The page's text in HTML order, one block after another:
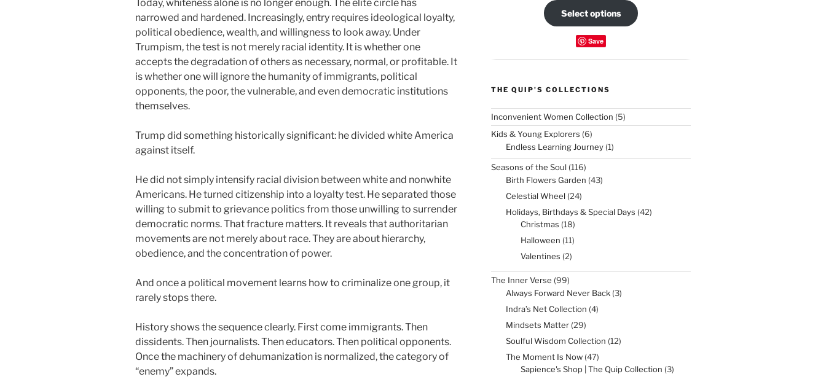
Today, whiteness alone is no longer enough. The elite circle has
narrowed and hardened. Increasingly, entry requires ideological loyalty,
political obedience, wealth, and willingness to look away. Under
Trumpism, the test is not merely racial identity. It is whether one
accepts the degradation of others as necessary, normal, or profitable. It
is whether one will ignore the humanity of immigrants, political
opponents, the poor, the vulnerable, and even democratic institutions
themselves.
Trump did something historically significant: he divided white America
against itself.
He did not simply intensify racial division between white and nonwhite
Americans. He turned citizenship into a loyalty test. He separated those
willing to submit to grievance politics from those unwilling to surrender
democratic norms. That fracture matters. It reveals that authoritarian
movements are not merely about race. They are about hierarchy,
obedience, and the concentration of power.
And once a political movement learns how to criminalize one group, it
rarely stops there.
History shows the sequence clearly. First come immigrants. Then
dissidents. Then journalists. Then educators. Then political opponents.
Once the machinery of dehumanization is normalized, the category of
“enemy” expands.
Select options
Save
THE QUIP'S COLLECTIONS
Inconvenient Women Collection 55
products
Kids & Young Explorers 66
products
Endless Learning Journey 11
product
Seasons of the Soul 116116
products
Birth Flowers Garden 4343
products
Celestial Wheel 2424
products
Holidays, Birthdays & Special Days 4242
products
Christmas 1818
Halloween 1111
Valentines 22
The Inner Verse 9999
products
Always Forward Never Back 33
products
Indra’s Net Collection 44
products
Mindsets Matter 2929
products
Soulful Wisdom Collection 1212
products
The Moment Is Now 4747
products
Sapience's Shop | The Quip Collection 33